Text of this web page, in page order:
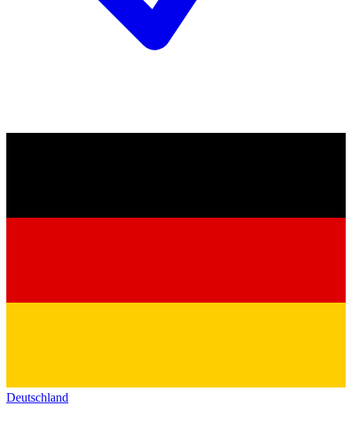
Deutschland